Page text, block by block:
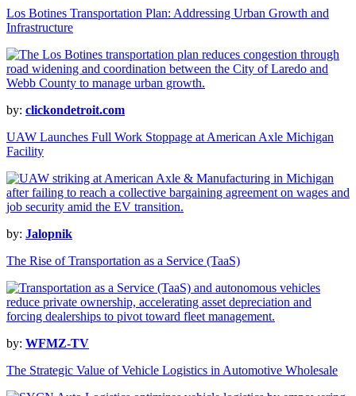
Los Botines Transportation Plan: Addressing Urban Growth and
Infrastructure
by: clickondetroit.com
UAW Launches Full Work Stoppage at American Axle Michigan
Facility
by: Jalopnik
The Rise of Transportation as a Service (TaaS)
by: WFMZ-TV
The Strategic Value of Vehicle Logistics in Automotive Wholesale